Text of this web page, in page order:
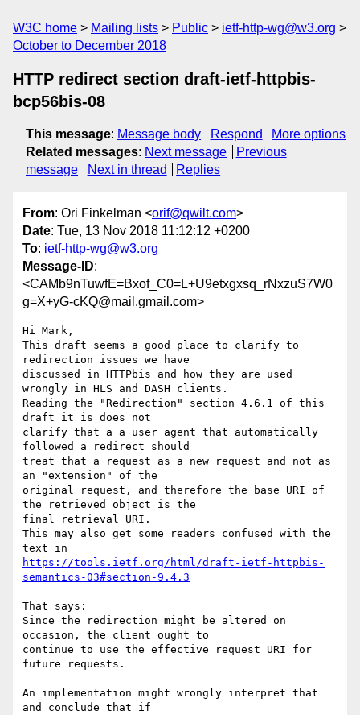
W3C home Mailing lists Public
ietf-http-wg@w3.org
October to December 2018
HTTP redirect section draft-ietf-httpbis-
bcp56bis-08
This message: Message body Respond
More options
Related messages: Next message
Previous
message
Next in thread Replies
From: Ori Finkelman <orif@qwilt.com>
Date: Tue, 13 Nov 2018 11:12:12 +0200
To: ietf-http-wg@w3.org
Message-ID:
<CAMb9nTuwfE=Bxof_C0=L+U9etxgxsq_rNxzuS7W0
g=X+yG-cKQ@mail.gmail.com>
Hi Mark,
This draft seems a good place to clarify to
redirection issues we have
discussed in HTTPbis and how they are used
wrongly in HLS and DASH clients.
Reading the "Redirection" section 4.6.1 of this
draft it is does not
clarify that a a user agent that automatically
followed a redirect should
treat that a request as a new request and not as
an "extension" of the
original request, and therefore the base URI of
the retrieved object is the
final retrieval URI.
This may also get some readers confused with the
https://tools.ietf.org/html/draft-ietf-httpbis-
semantics-03#section-9.4.3
That says:
Since the redirection might be altered on
occasion, the client ought to
continue to use the effective request URI for
future requests.
An implementation might wrongly interpret that
and conclude that if